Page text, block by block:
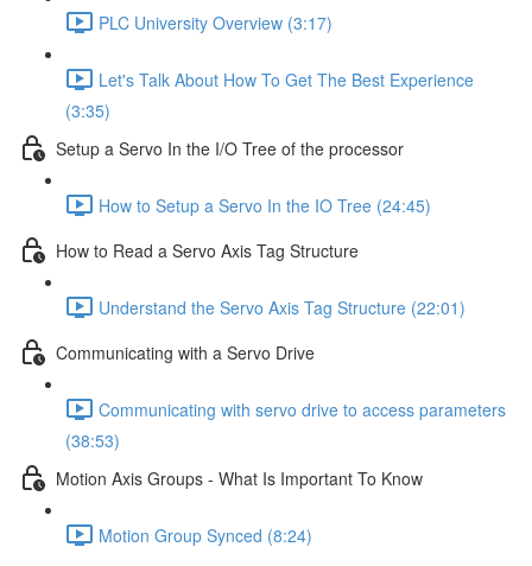
PLC University Overview (3:17)
Let's Talk About How To Get The Best Experience
(3:35)
Setup a Servo In the I/O Tree of the processor
How to Setup a Servo In the IO Tree (24:45)
How to Read a Servo Axis Tag Structure
Understand the Servo Axis Tag Structure (22:01)
Communicating with a Servo Drive
Communicating with servo drive to access parameters
(38:53)
Motion Axis Groups - What Is Important To Know
Motion Group Synced (8:24)